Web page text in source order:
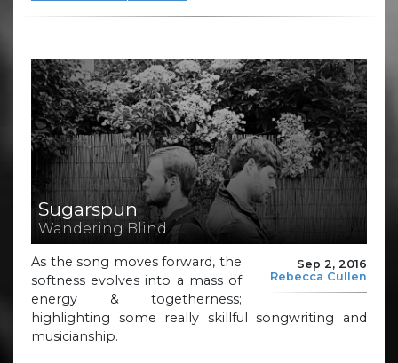
Sugarspun
Wandering Blind
Sep 2, 2016
Rebecca Cullen
As the song moves forward, the
softness evolves into a mass of
energy & togetherness;
highlighting some really skillful songwriting and
musicianship.